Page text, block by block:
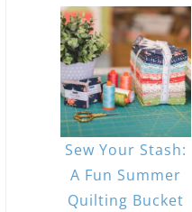
Sew Your Stash:
A Fun Summer
Quilting Bucket